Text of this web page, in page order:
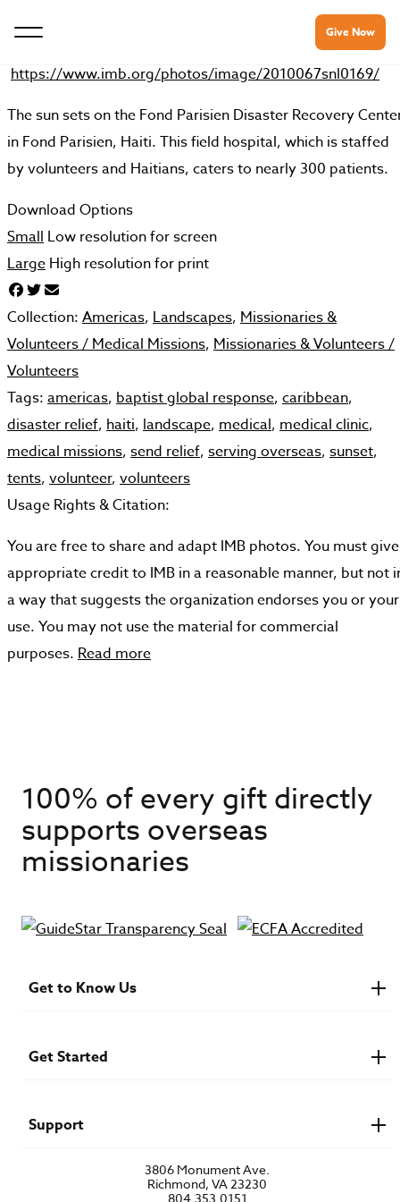
Give Now
https://www.imb.org/photos/image/2010067snl0169/
The sun sets on the Fond Parisien Disaster Recovery
in Fond Parisien, Haiti. This field hospital, which is staffed
by volunteers and Haitians, caters to nearly 300 patients.
Download Options
Small Low resolution for screen
Large High resolution for print
Collection: Americas, Landscapes, Missionaries &
Volunteers /Medical Missions, Missionaries & Volunteers /
Volunteers
Tags: americas, baptist global response, caribbean,
disaster relief, haiti, landscape, medical, medical clinic,
medical missions, send relief, serving overseas, sunset,
tents, volunteer, volunteers
Usage Rights & Citation:
You are free to share and adapt IMB photos. You must give
appropriate credit to IMB in a reasonable manner, but not
a way that suggests the organization endorses you or your
use. You may not use the material for commercial
purposes. Read more
100% of every gift directly
supports overseas
missionaries
Get to Know Us
Newsroom & Stories
Who Is Lottie Moon?
Get Started
Speaker Requests
Support
3806 Monument Ave.
Richmond, VA 23230
804.353.0151